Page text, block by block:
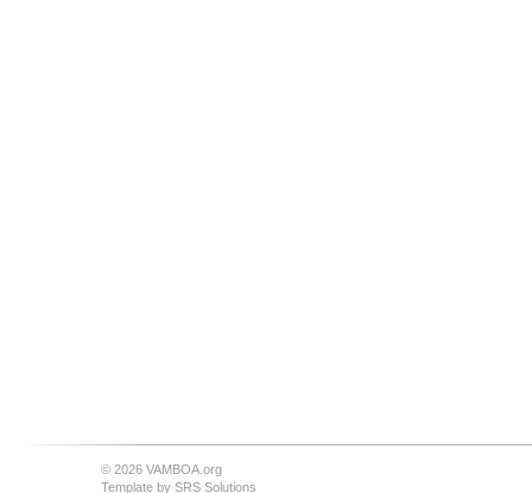
© 2026 VAMBOA.org
Template by SRS Solutions